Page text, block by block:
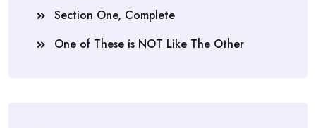
Section One, Complete
One of These is NOT Like The Other